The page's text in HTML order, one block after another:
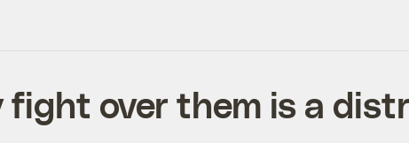
fight over them is a